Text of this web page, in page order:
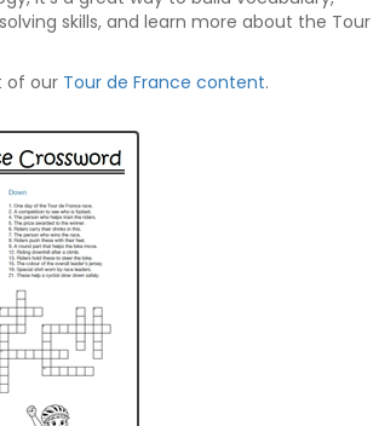
skills, and learn more about the Tour
of our Tour de France content.